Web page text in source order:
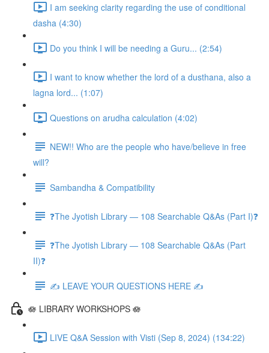
I am seeking clarity regarding the use of conditional
dasha (4:30)
Do you think I will be needing a Guru... (2:54)
I want to know whether the lord of a dusthana, also a
lagna lord... (1:07)
Questions on arudha calculation (4:02)
NEW!! Who are the people who have/believe in free
will?
Sambandha & Compatibility
❓The Jyotish Library — 108 Searchable Q&As (Part I)❓
❓The Jyotish Library — 108 Searchable Q&As (Part
II)❓
✍️ LEAVE YOUR QUESTIONS HERE ✍️
🪷 LIBRARY WORKSHOPS 🪷
LIVE Q&A Session with Visti (Sep 8, 2024) (134:22)